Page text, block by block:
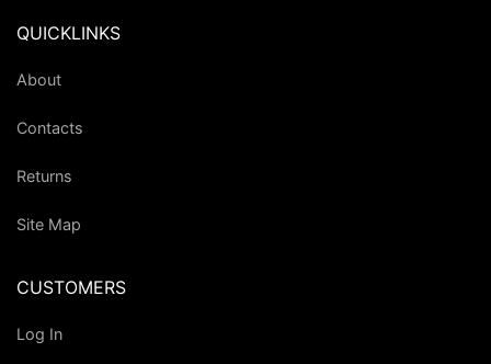
QUICKLINKS
About
Contacts
Returns
Site Map
CUSTOMERS
Log In